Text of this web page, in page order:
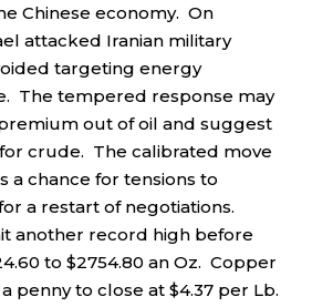
Chinese economy. On
attacked Iranian military
targeting energy
The tempered response may
out of oil and suggest
crude. The calibrated move
a chance for tensions to
a restart of negotiations.
another record high before
to $2754.80 an Oz. Copper
penny to close at $4.37 per Lb.